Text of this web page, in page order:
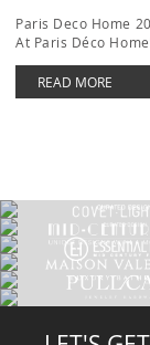
Paris Deco Home
At Paris Déco
READ MORE